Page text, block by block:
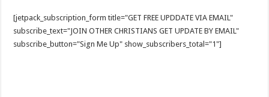
[jetpack_subscription_form title="GET FREE UPDDATE VIA EMAIL"
subscribe_text="JOIN OTHER CHRISTIANS GET UPDATE BY EMAIL"
subscribe_button="Sign Me Up" show_subscribers_total="1"]